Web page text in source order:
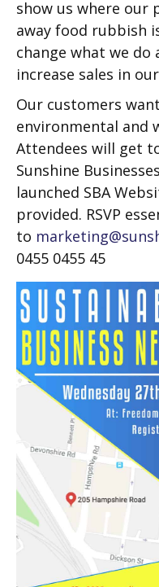
show us where our
away food rubbish
change what we
increase sales in
Our customers
environmental and
Attendees will get
Sunshine
launched SBA
provided. RSVP
to
0455 0455 45